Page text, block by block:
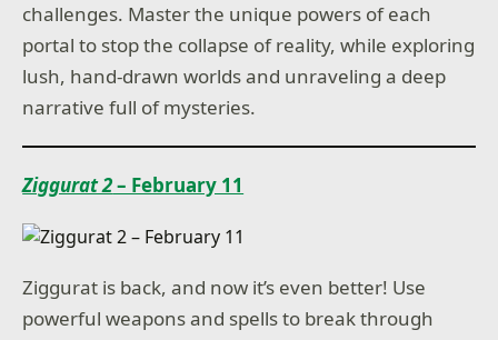
challenges. Master the unique powers of each
portal to stop the collapse of reality, while exploring
lush, hand-drawn worlds and unraveling a deep
narrative full of mysteries.
Ziggurat 2– February 11
Ziggurat is back, and now it’s even better! Use
powerful weapons and spells to break through